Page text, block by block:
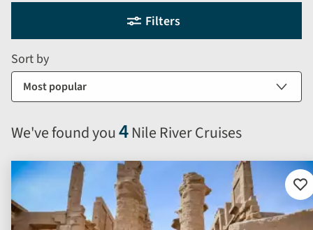
Holiday
form
We've found you4Nile River Cruises
sort
options
automatically
reload
the
results
displayed
Filters
Sort by
to